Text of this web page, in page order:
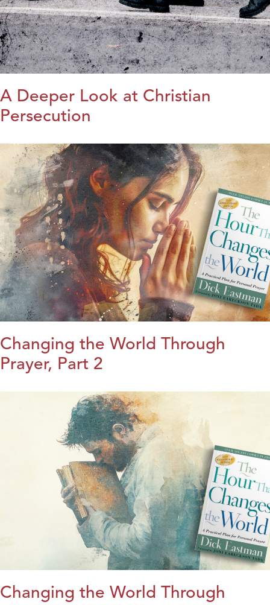
A Deeper Look at Christian
Persecution
Changing the World Through
Prayer, Part 2
Changing the World Through